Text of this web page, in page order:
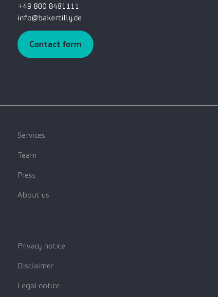
+49 800 8481111
info@bakertilly.de
Contact form
Services
Team
Press
About us
Privacy notice
Disclaimer
Legal notice